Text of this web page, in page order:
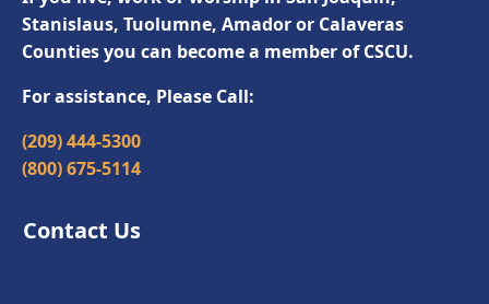
Stanislaus, Tuolumne, Amador or Calaveras
Counties you can become a member of CSCU.
For assistance, Please Call:
(209) 444-5300
(800) 675-5114
Contact Us